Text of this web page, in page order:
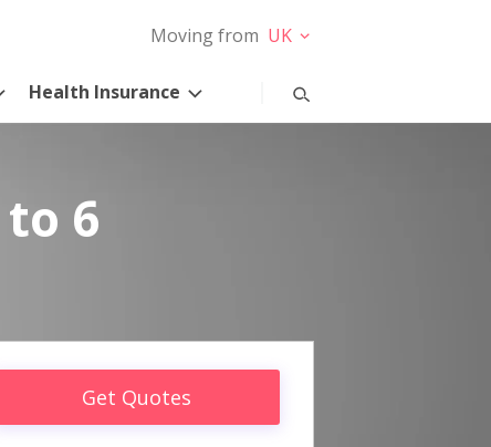
Moving from UK
Health Insurance
6
Get Quotes